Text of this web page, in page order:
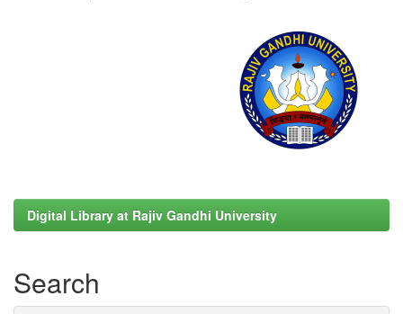
Digital Library at Rajiv Gandhi University
Search